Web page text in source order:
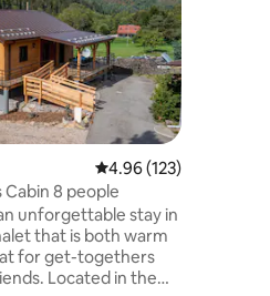
4.96 out of 5 average
4.96 (123)
The Lumberjack's Cabin 8 people
unforgettable stay in
that is both warm
for get-togethers
in the